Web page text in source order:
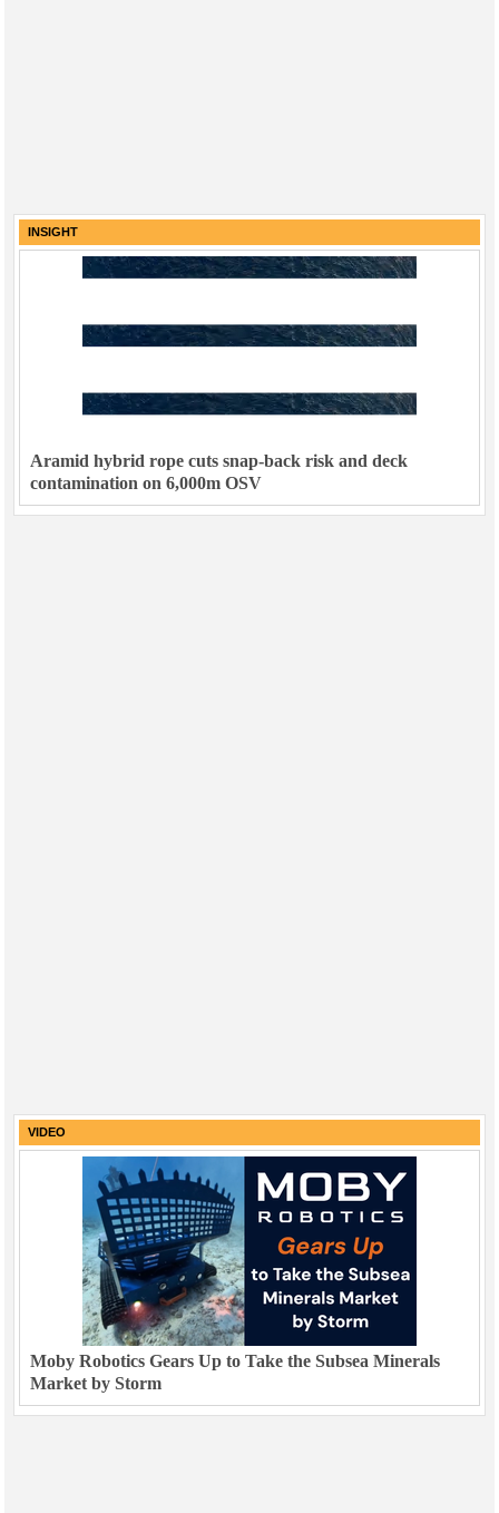
INSIGHT
Aramid hybrid rope cuts snap-back risk and deck
contamination on 6,000m OSV
VIDEO
Moby Robotics Gears Up to Take the Subsea Minerals
Market by Storm